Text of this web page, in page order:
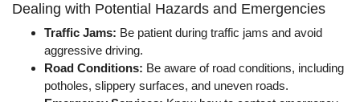
Dealing with Potential Hazards and Emergencies
Traffic Jams: Be patient during traffic jams and avoid
aggressive driving.
Road Conditions: Be aware of road conditions, including
potholes, slippery surfaces, and uneven roads.